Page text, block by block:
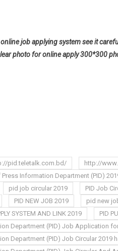
job applying system see it
photo for online apply 300*300
pid.teletalk.com.bd/ http://
Information Department (PID)
pid job circular 2019 PID Job
PID NEW JOB 2019 pid new
SYSTEM AND LINK 2019
PID
Department (PID) Job Application
Department (PID) Job Circular 2019